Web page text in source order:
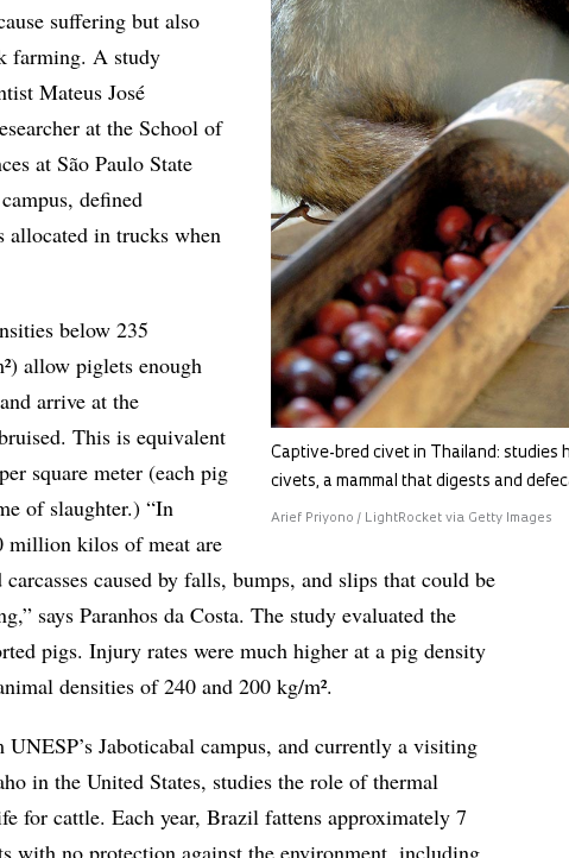
Captive-bred civet in Thailand: studies
civets, a mammal that digests and
Arief Priyono / LightRocket via Getty Images
suffering but also
farming. A study
Mateus José
at the School of
at São Paulo State
defined
allocated in trucks when
below 235
allow piglets enough
arrive at the
This is equivalent
square meter (each pig
of slaughter.) “In
million kilos of meat are
caused by falls, bumps, and slips that could be
says Paranhos da Costa. The study evaluated the
pigs. Injury rates were much higher at a pig density
densities of 240 and 200 kg/m².
Jaboticabal campus, and currently a visiting
in the United States, studies the role of thermal
for cattle. Each year, Brazil fattens approximately 7
with no protection against the environment, including